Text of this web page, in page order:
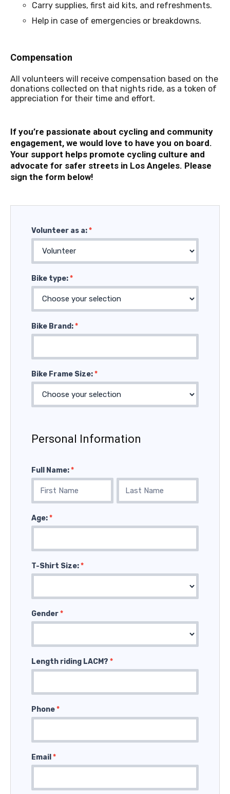
Carry supplies, first aid kits, and refreshments.
Help in case of emergencies or breakdowns.
Compensation
All volunteers will receive compensation based on the
donations collected on that nights ride, as a token of
appreciation for their time and effort.
If you’re passionate about cycling and community
engagement, we would love to have you on board.
Your support helps promote cycling culture and
advocate for safer streets in Los Angeles. Please
sign the form below!
Volunteer
Volunteer as a:*
Bike type:*
Bike Brand:*
Bike Frame Size:*
Personal Information
Full Name:*
Full
Name:
Full
Name:
Age:*
T-Shirt Size:*
Gender*
Length riding LACM? *
Phone*
Email *